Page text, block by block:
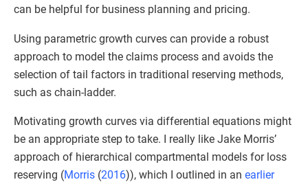
can be helpful for business planning and pricing.
Using parametric growth curves can provide a robust
approach to model the claims process and avoids the
selection of tail factors in traditional reserving methods,
such as chain-ladder.
Motivating growth curves via differential equations might
be an appropriate step to take. I really like Jake Morris’
approach of hierarchical compartmental models for loss
reserving (Morris (2016)), which I outlined in an earlier